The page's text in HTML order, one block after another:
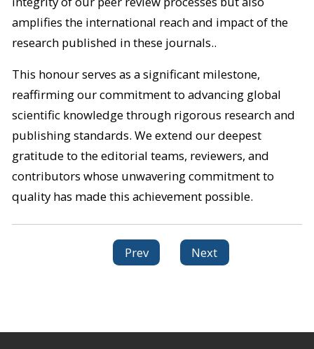
amplifies the international reach and impact of the
research published in these journals..
This honour serves as a significant milestone,
reaffirming our commitment to advancing global
scientific knowledge through rigorous research and
publishing standards. We extend our deepest
gratitude to the editorial teams, reviewers, and
contributors whose unwavering commitment to
quality has made this achievement possible.
Prev Next